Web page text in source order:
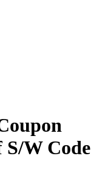
S/W Code